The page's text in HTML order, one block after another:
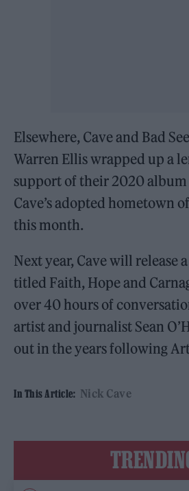
Elsewhere, Cave and Bad
Warren Ellis wrapped up a
support of their 2020 album
Cave’s adopted hometown
this month.
Next year, Cave will release
titled Faith, Hope and
over 40 hours of
artist and journalist Sean
out in the years following
In This Article: Nick Cave